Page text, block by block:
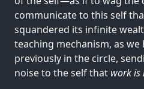
communicate to this self
squandered its infinite
teaching mechanism, as we
previously in the circle,
noise to the self that work is